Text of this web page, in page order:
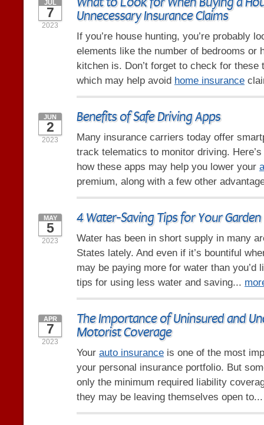
Unnecessary Insurance Claims
JUL
7
2023
If you’re house hunting, you’re probably
elements like the number of bedrooms or
kitchen is. Don’t forget to check for these
which may help avoid home insurance
Benefits of Safe Driving Apps
JUN
2
2023
Many insurance carriers today offer
track telematics to monitor driving.
how these apps may help you lower your
premium, along with a few other
4 Water-Saving Tips for Your Garden
MAY
5
2023
Water has been in short supply in many
States lately. And even if it’s bountiful
may be paying more for water than you’d
tips for using less water and saving...
The Importance of Uninsured and
Motorist Coverage
APR
7
2023
Your auto insurance is one of the most
your personal insurance portfolio. But
only the minimum required liability
they may be leaving themselves open